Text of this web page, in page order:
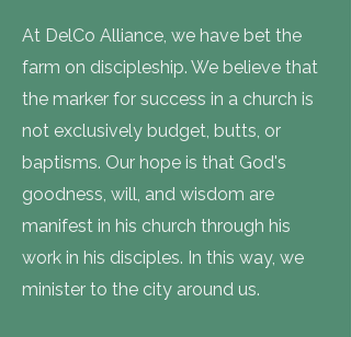
At DelCo Alliance, we have bet the
farm on discipleship. We believe that
the marker for success in a church is
not exclusively budget, butts, or
baptisms. Our hope is that God's
goodness, will, and wisdom are
manifest in his church through his
work in his disciples. In this way, we
minister to the city around us.